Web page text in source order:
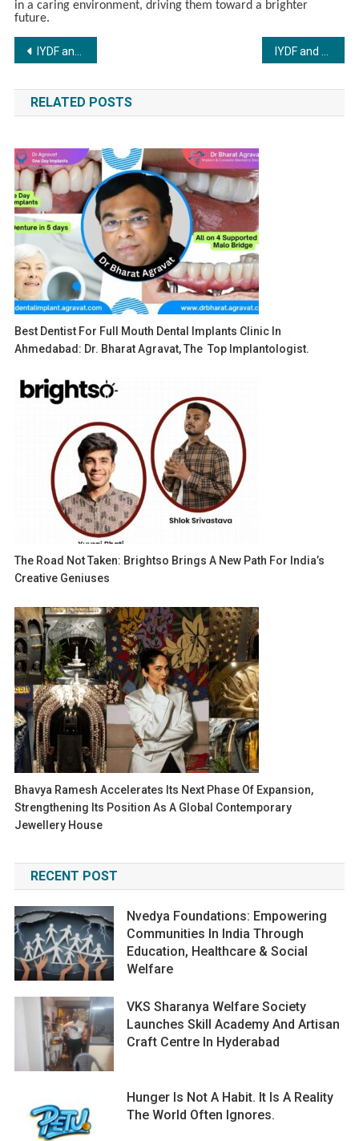
in a caring environment, driving them toward a brighter
future.
Post
navigation
IYDF and Vikon Export Bring Care and Hope to Underprivileged Children in Calicut
RELATED POSTS
Best Dentist For Full Mouth Dental Implants Clinic In
Ahmedabad: Dr. Bharat Agravat, The Top Implantologist.
The Road Not Taken: Brightso Brings A New Path For India’s
Creative Geniuses
Bhavya Ramesh Accelerates Its Next Phase Of Expansion,
Strengthening Its Position As A Global Contemporary
Jewellery House
RECENT POST
Nvedya Foundations: Empowering
Communities In India Through
Education, Healthcare & Social
Welfare
VKS Sharanya Welfare Society
Launches Skill Academy And Artisan
Craft Centre In Hyderabad
Hunger Is Not A Habit. It Is A Reality
The World Often Ignores.